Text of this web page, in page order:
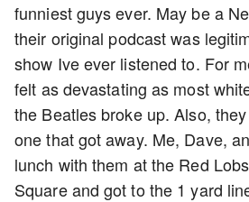
funniest guys ever. May be a
their original podcast was
show Ive ever listened to. For
felt as devastating as most
the Beatles broke up. Also,
one that got away. Me, Dave,
lunch with them at the Red
Square and got to the 1 yard